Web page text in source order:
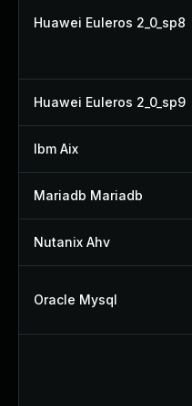
Huawei Euleros 2_0_sp8
Huawei Euleros 2_0_sp9
Ibm Aix
Mariadb Mariadb
Nutanix Ahv
Oracle Mysql